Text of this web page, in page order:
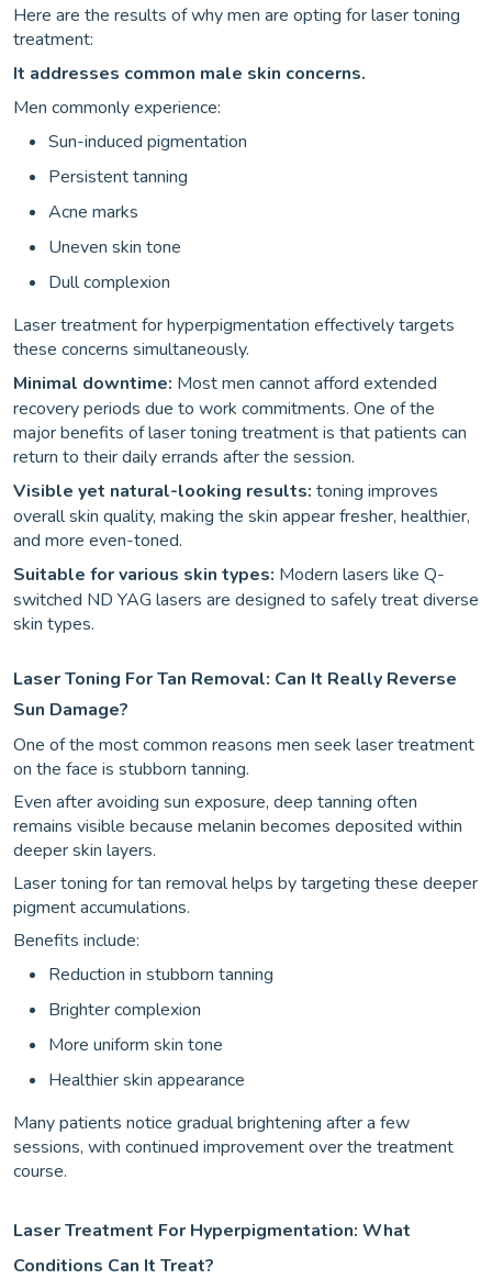
Here are the results of why men are opting for laser toning
treatment:
It addresses common male skin concerns.
Men commonly experience:
Sun-induced pigmentation
Persistent tanning
Acne marks
Uneven skin tone
Dull complexion
Laser treatment for hyperpigmentation effectively targets
these concerns simultaneously.
Minimal downtime: Most men cannot afford extended
recovery periods due to work commitments. One of the
major benefits of laser toning treatment is that patients can
return to their daily errands after the session.
Visible yet natural-looking results: toning improves
overall skin quality, making the skin appear fresher, healthier,
and more even-toned.
Suitable for various skin types: Modern lasers like Q-
switched ND YAG lasers are designed to safely treat diverse
skin types.
Laser Toning For Tan Removal: Can It Really Reverse
Sun Damage?
One of the most common reasons men seek laser treatment
on the face is stubborn tanning.
Even after avoiding sun exposure, deep tanning often
remains visible because melanin becomes deposited within
deeper skin layers.
Laser toning for tan removal helps by targeting these deeper
pigment accumulations.
Benefits include:
Reduction in stubborn tanning
Brighter complexion
More uniform skin tone
Healthier skin appearance
Many patients notice gradual brightening after a few
sessions, with continued improvement over the treatment
course.
Laser Treatment For Hyperpigmentation: What
Conditions Can It Treat?